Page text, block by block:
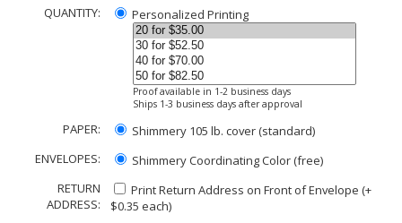
QUANTITY: Personalized Printing
Proof available in 1-2 business days
Ships 1-3 business days after approval
PAPER:
Shimmery 105 lb. cover (standard)
ENVELOPES:
Shimmery Coordinating Color (free)
RETURN
ADDRESS:
Print Return Address on Front of Envelope (+
$0.35 each)